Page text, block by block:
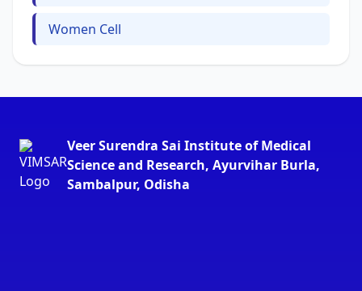
Women Cell
Veer Surendra Sai Institute of Medical
Science and Research, Ayurvihar Burla,
Sambalpur, Odisha